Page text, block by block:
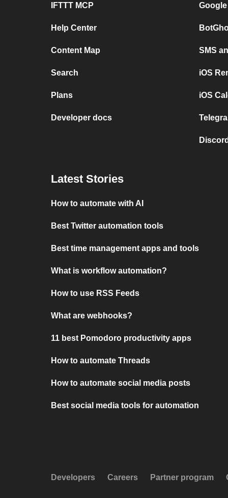
IFTTT MCP
Help Center
Content Map
Search
Plans
Developer docs
SMS
iOS
iOS
Latest Stories
How to automate with AI
Best Twitter automation tools
Best time management apps and tools
What is workflow automation?
How to use RSS Feeds
What are webhooks?
11 best Pomodoro productivity apps
How to automate Threads
How to automate social media posts
Best social media tools for automation
Developers Careers Partner program